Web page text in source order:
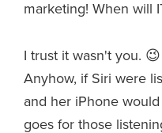
marketing! When will
I trust it wasn't you. 😉
Anyhow, if Siri were
and her iPhone
goes for those